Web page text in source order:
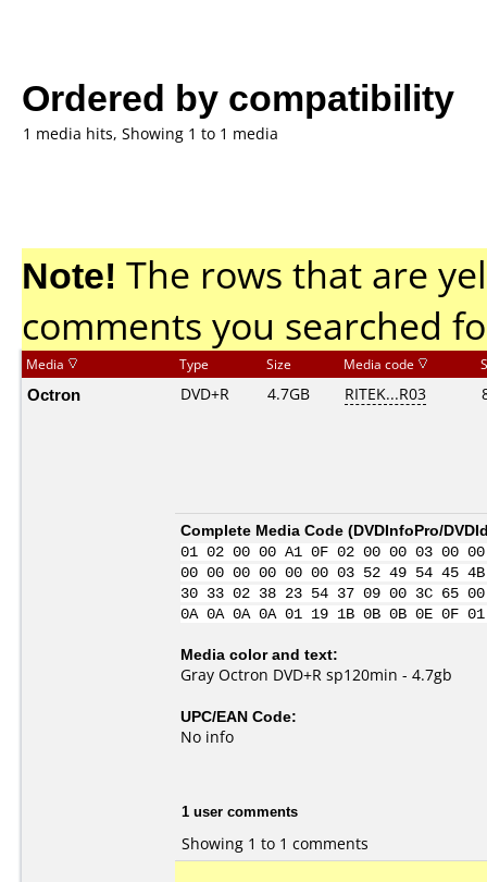
Ordered by compatibility
1 media hits, Showing 1 to 1 media
Note! The rows that are
comments you searched
Media Type Size Media code
Octron DVD+R 4.7GB RITEK...R03
Complete Media Code (DVDInfoPro/
01 02 00 00 A1 0F 02 00 00 03
00 00 00 00 00 00 03 52 49 54 45
30 33 02 38 23 54 37 09 00 3C 65
0A 0A 0A 0A 01 19 1B 0B 0B 0E
Media color and text:
Gray Octron DVD+R sp120min - 4.7gb
UPC/EAN Code:
No info
1 user comments
Showing 1 to 1 comments